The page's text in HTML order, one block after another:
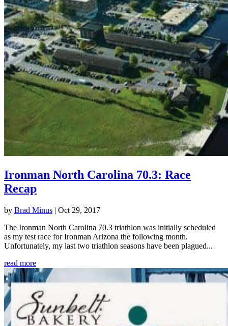
Ironman North Carolina 70.3: Race
Recap
by Brad Minus | Oct 29, 2017
The Ironman North Carolina 70.3 triathlon was initially scheduled
as my test race for Ironman Arizona the following month.
Unfortunately, my last two triathlon seasons have been plagued...
read more